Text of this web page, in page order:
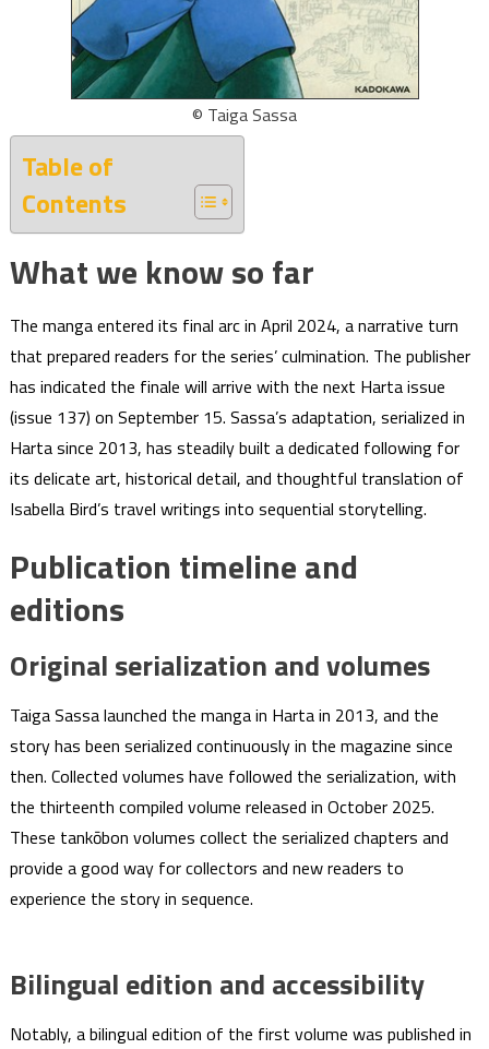
© Taiga Sassa
Table of
Contents
What we know so far
The manga entered its final arc in April 2024, a narrative turn
that prepared readers for the series’ culmination. The publisher
has indicated the finale will arrive with the next Harta issue
(issue 137) on September 15. Sassa’s adaptation, serialized in
Harta since 2013, has steadily built a dedicated following for
its delicate art, historical detail, and thoughtful translation of
Isabella Bird’s travel writings into sequential storytelling.
Publication timeline and
editions
Original serialization and volumes
Taiga Sassa launched the manga in Harta in 2013, and the
story has been serialized continuously in the magazine since
then. Collected volumes have followed the serialization, with
the thirteenth compiled volume released in October 2025.
These tankōbon volumes collect the serialized chapters and
provide a good way for collectors and new readers to
experience the story in sequence.
Bilingual edition and accessibility
Notably, a bilingual edition of the first volume was published in